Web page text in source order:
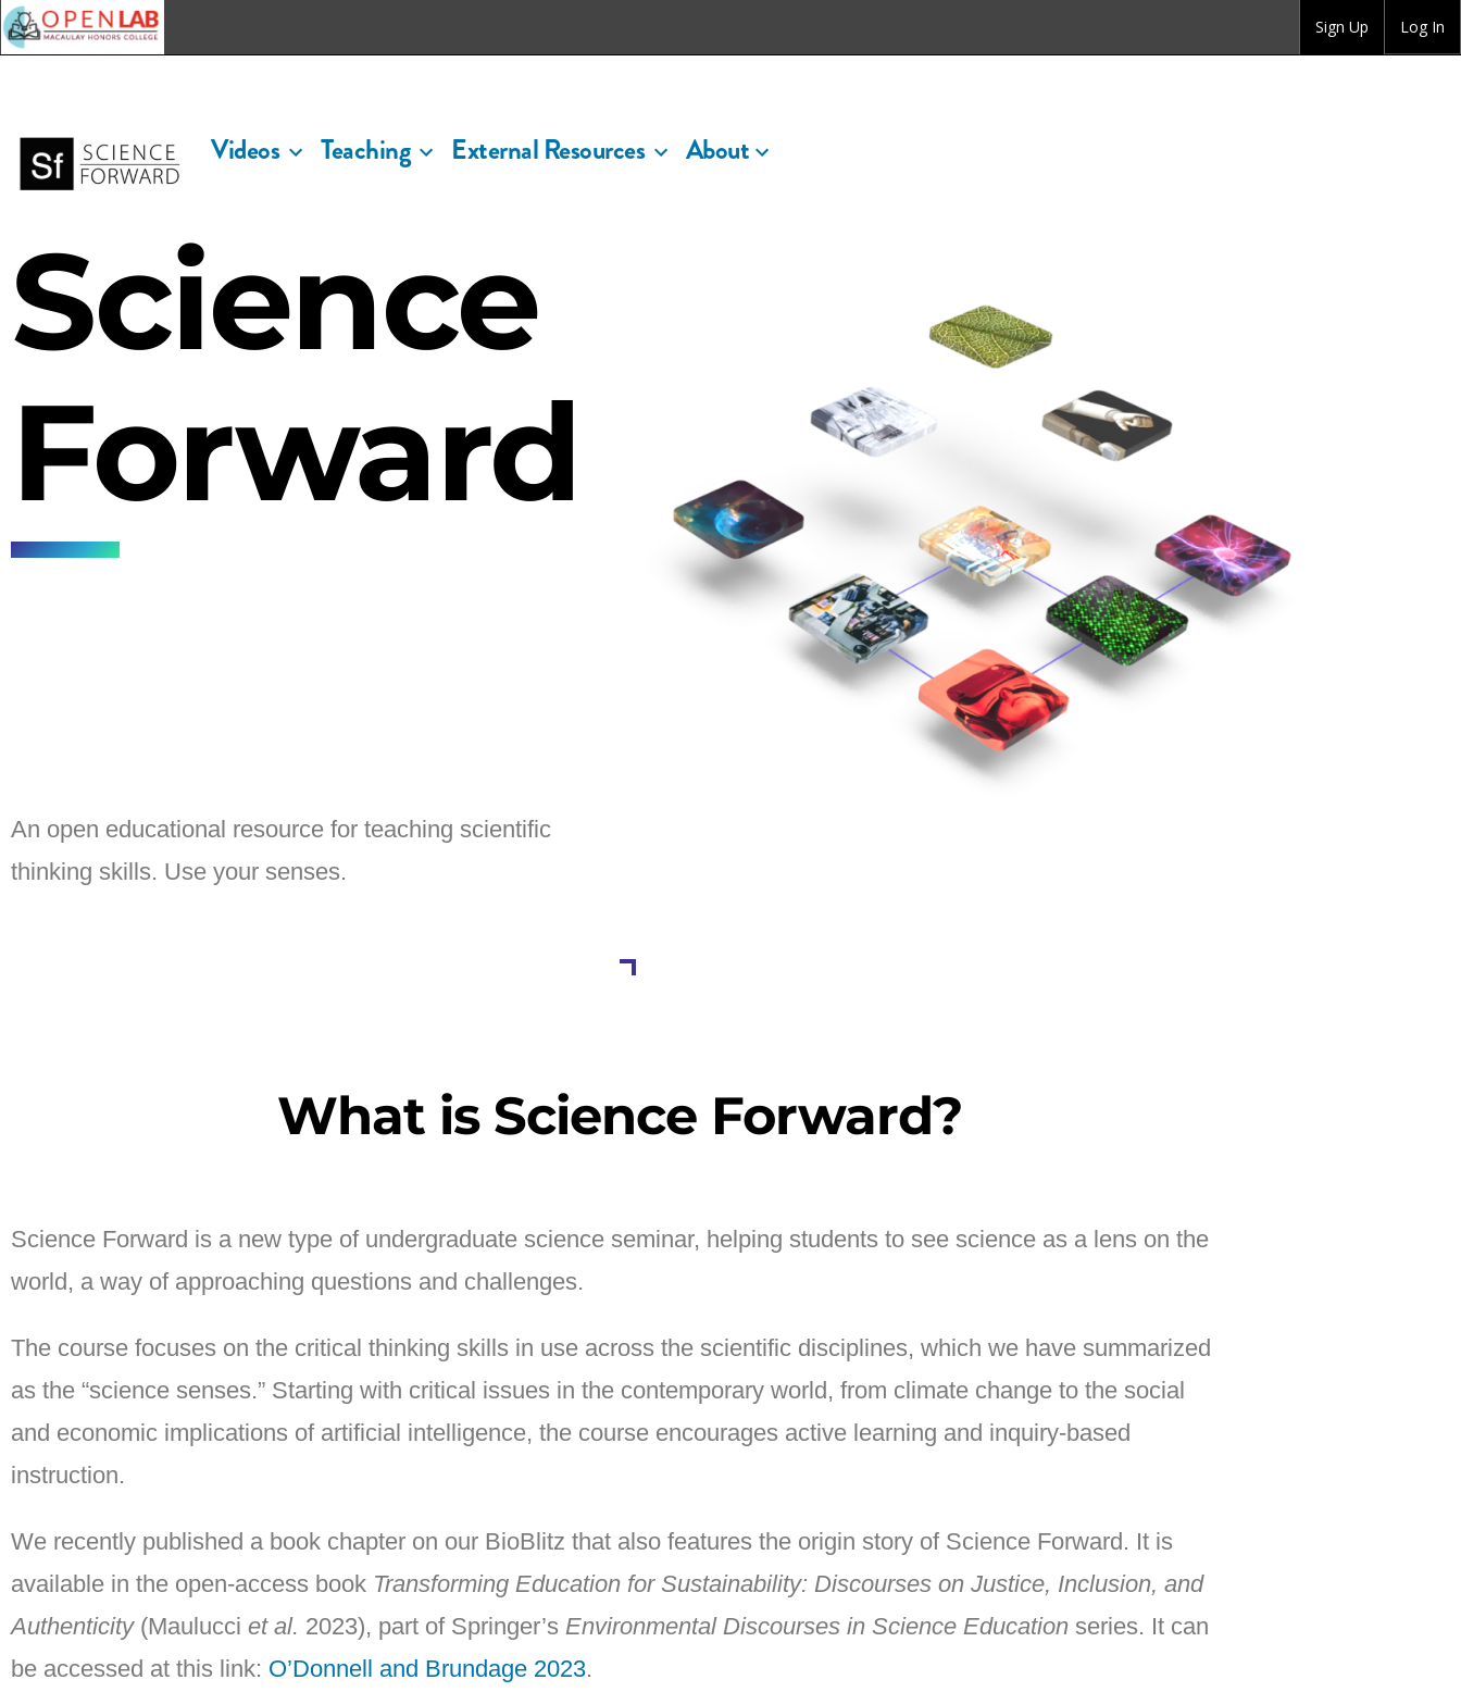
Sign Up Log In
Videos Teaching External Resources About
Science
Forward
An open educational resource for teaching scientific
thinking skills. Use your senses.
What is Science Forward?
Science Forward is a new type of undergraduate science seminar, helping students to see science as a lens on the
world, a way of approaching questions and challenges.
The course focuses on the critical thinking skills in use across the scientific disciplines, which we have summarized
as the “science senses.” Starting with critical issues in the contemporary world, from climate change to the social
and economic implications of artificial intelligence, the course encourages active learning and inquiry-based
instruction.
We recently published a book chapter on our BioBlitz that also features the origin story of Science Forward. It is
available in the open-access book Transforming Education for Sustainability: Discourses on Justice, Inclusion, and
Authenticity (Maulucci et al. 2023), part of Springer’s Environmental Discourses in Science Education series. It can
be accessed at this link: O’Donnell and Brundage 2023.